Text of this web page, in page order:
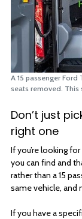
A 15 passenger
seats removed. This
Don’t just
right one
If you’re looking
you can find and
rather than a 15
same vehicle, and
If you have a